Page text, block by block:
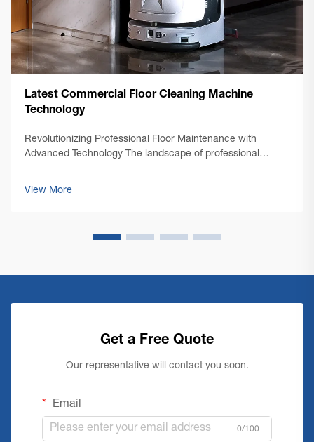
Latest Commercial Floor Cleaning Machine
Technology
Revolutionizing Professional Floor Maintenance with
Advanced Technology The landscape of professional
the emergence of cutting-edge commercial floor cleaning
View More
Get a Free Quote
Our representative will contact you soon.
Email
0/100